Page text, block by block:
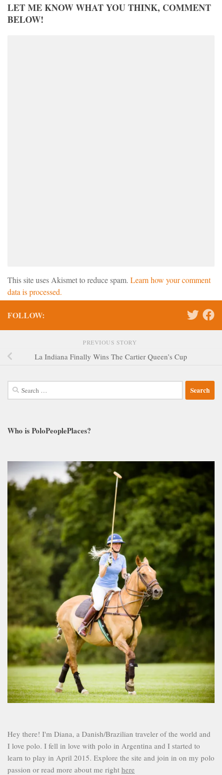
LET ME KNOW WHAT YOU THINK, COMMENT
BELOW!
This site uses Akismet to reduce spam. Learn how your comment
data is processed.
FOLLOW:
PREVIOUS STORY
La Indiana Finally Wins The Cartier Queen’s Cup
Search
for:
Who is PoloPeoplePlaces?
Hey there! I'm Diana, a Danish/Brazilian traveler of the world and
I love polo. I fell in love with polo in Argentina and I started to
learn to play in April 2015. Explore the site and join in on my polo
passion or read more about me right here